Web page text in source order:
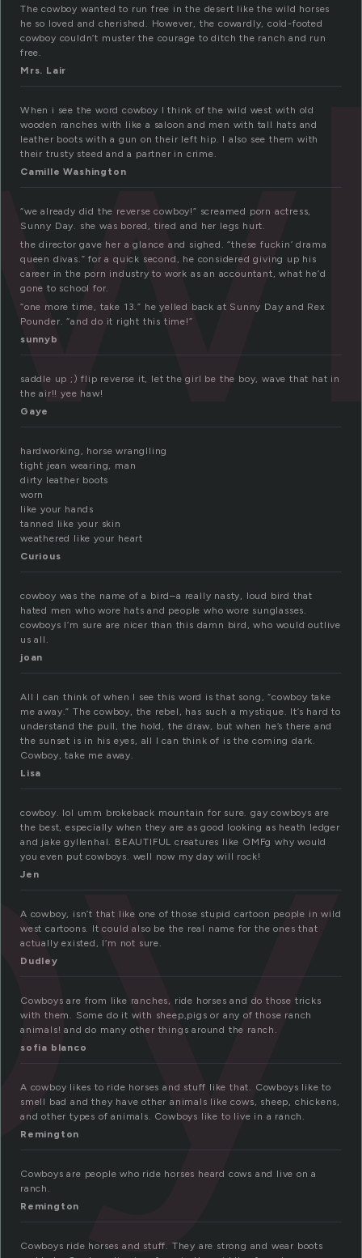
The cowboy wanted to run free in the desert like the wild horses
he so loved and cherished. However, the cowardly, cold-footed
cowboy couldn’t muster the courage to ditch the ranch and run
free.
Mrs. Lair
When i see the word cowboy I think of the wild west with old
wooden ranches with like a saloon and men with tall hats and
leather boots with a gun on their left hip. I also see them with
their trusty steed and a partner in crime.
Camille Washington
“we already did the reverse cowboy!” screamed porn actress,
Sunny Day. she was bored, tired and her legs hurt.
the director gave her a glance and sighed. “these fuckin’ drama
queen divas.” for a quick second, he considered giving up his
career in the porn industry to work as an accountant, what he’d
gone to school for.
“one more time, take 13.” he yelled back at Sunny Day and Rex
Pounder. “and do it right this time!”
sunnyb
saddle up ;) flip reverse it, let the girl be the boy, wave that hat in
the air!! yee haw!
Gaye
hardworking, horse wranglling
tight jean wearing, man
dirty leather boots
worn
like your hands
tanned like your skin
weathered like your heart
Curious
cowboy was the name of a bird–a really nasty, loud bird that
hated men who wore hats and people who wore sunglasses.
cowboys I’m sure are nicer than this damn bird, who would outlive
us all.
joan
All I can think of when I see this word is that song, “cowboy take
me away.” The cowboy, the rebel, has such a mystique. It’s hard to
understand the pull, the hold, the draw, but when he’s there and
the sunset is in his eyes, all I can think of is the coming dark.
Cowboy, take me away.
Lisa
cowboy. lol umm brokeback mountain for sure. gay cowboys are
the best, especially when they are as good looking as heath ledger
and jake gyllenhal. BEAUTIFUL creatures like OMFg why would
you even put cowboys. well now my day will rock!
Jen
A cowboy, isn’t that like one of those stupid cartoon people in wild
west cartoons. It could also be the real name for the ones that
actually existed, I’m not sure.
Dudley
Cowboys are from like ranches, ride horses and do those tricks
with them. Some do it with sheep,pigs or any of those ranch
animals! and do many other things around the ranch.
sofia blanco
A cowboy likes to ride horses and stuff like that. Cowboys like to
smell bad and they have other animals like cows, sheep, chickens,
and other types of animals. Cowboys like to live in a ranch.
Remington
Cowboys are people who ride horses heard cows and live on a
ranch.
Remington
Cowboys ride horses and stuff. They are strong and wear boots